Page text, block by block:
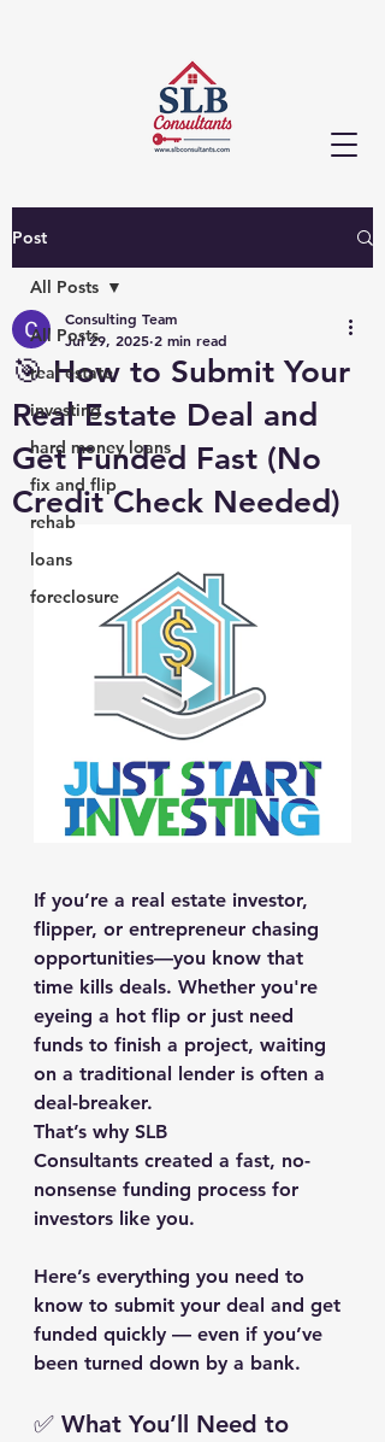
Post
All Posts
real estate
investing
hard money loans
fix and flip
rehab
loans
foreclosure
All Posts
🎯 How to Submit Your
Real Estate Deal and
Get Funded Fast (No
Credit Check Needed)
Consulting Team
Jul 29, 2025 2 min read
If you’re a real estate investor,
flipper, or entrepreneur chasing
opportunities—you know that
time kills deals. Whether you're
eyeing a hot flip or just need
funds to finish a project, waiting
on a traditional lender is often a
deal-breaker.
That’s why SLB
Consultants created a fast, no-
nonsense funding process for
investors like you.
Here’s everything you need to
know to submit your deal and get
funded quickly — even if you’ve
been turned down by a bank.
✅ What You’ll Need to